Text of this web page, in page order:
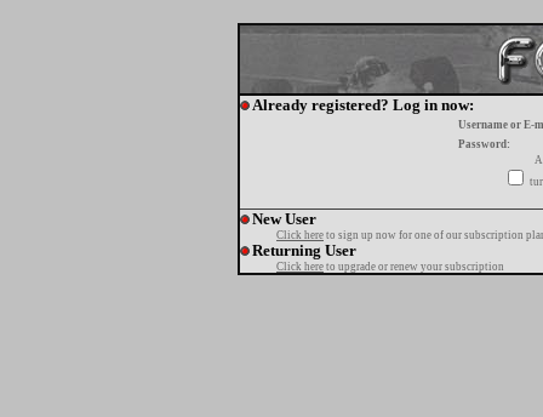
Already registered? Log in now:
Username or E-
Password:
New User
Click here to sign up now for one of our subscription
Returning User
Click here to upgrade or renew your subscription